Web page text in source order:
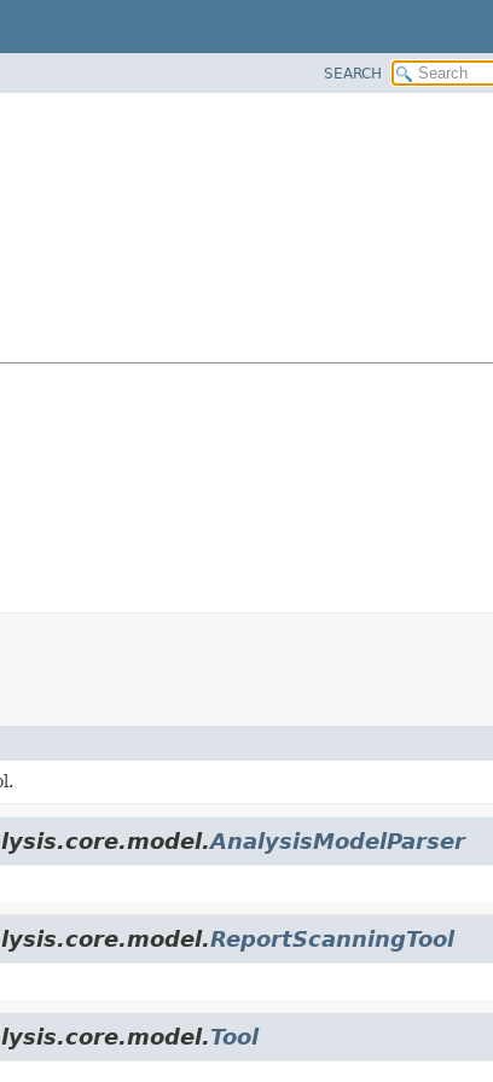
SEARCH
AnalysisModelParser
ReportScanningTool
Tool